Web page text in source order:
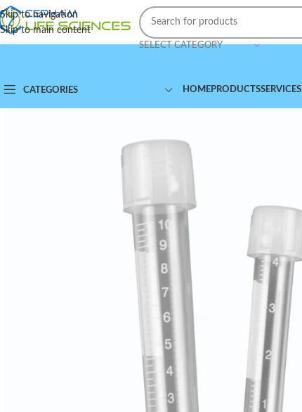
Skip to navigation
Skip to main content
SELECT CATEGORY
CATEGORIES HOMEPRODUCTSSERVICES